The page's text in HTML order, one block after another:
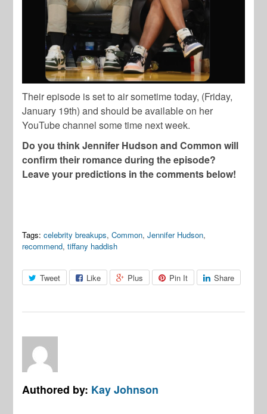
Their episode is set to air sometime today, (Friday,
January 19th) and should be available on her
YouTube channel some time next week.
Do you think Jennifer Hudson and Common will
confirm their romance during the episode?
Leave your predictions in the comments below!
Tags: celebrity breakups,Common,Jennifer Hudson,
recommend,tiffany haddish
Tweet Like Plus Pin It Share
Authored by: Kay Johnson